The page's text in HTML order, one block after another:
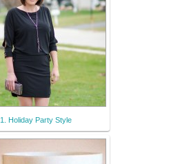
1. Holiday Party Style